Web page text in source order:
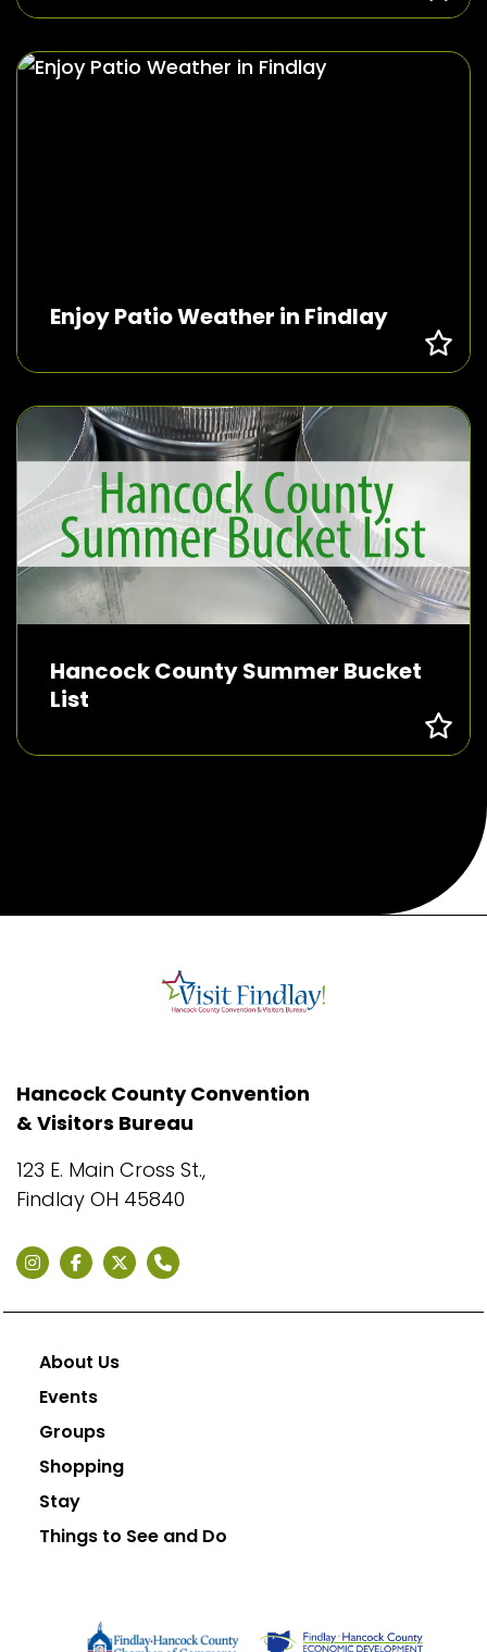
Enjoy Patio Weather in Findlay
Hancock County Summer Bucket
List
Hancock County Convention
& Visitors Bureau
123 E. Main Cross St.,
Findlay OH 45840
About Us
Events
Groups
Shopping
Stay
Things to See and Do